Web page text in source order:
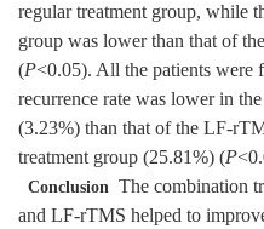
regular treatment group, while
group was lower than that of
(P<0.05). All the patients were
recurrence rate was lower in
(3.23%) than that of the LF-
treatment group (25.81%) (P
Conclusion The combination
and LF-rTMS helped to